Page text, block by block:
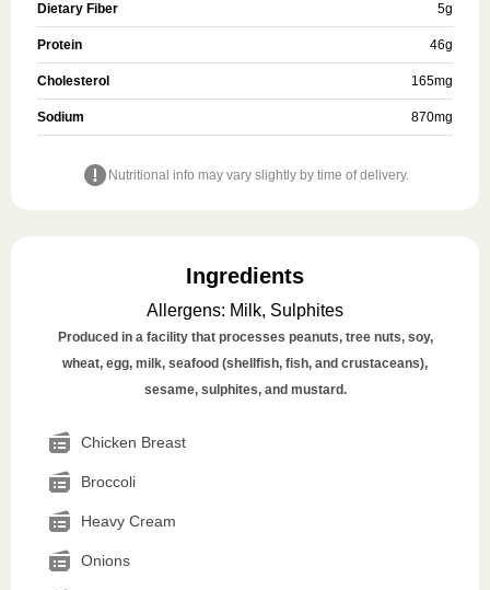
Dietary Fiber 5g
Protein 46g
Cholesterol 165mg
Sodium 870mg
Nutritional info may vary slightly by time of delivery.
Ingredients
Allergens: Milk, Sulphites
Produced in a facility that processes peanuts, tree nuts, soy,
wheat, egg, milk, seafood (shellfish, fish, and crustaceans),
sesame, sulphites, and mustard.
Chicken Breast
Broccoli
Heavy Cream
Onions